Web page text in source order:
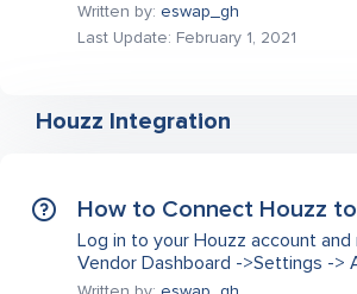
Written by: eswap_gh
Last Update: February 1, 2021
Houzz Integration
How to Connect Houzz
Log in to your Houzz account
Vendor Dashboard ->Settings ->